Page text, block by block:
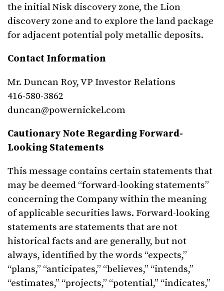
the initial Nisk discovery zone, the Lion
discovery zone and to explore the land package
for adjacent potential poly metallic deposits.
Contact Information
Mr. Duncan Roy, VP Investor Relations
416-580-3862
duncan@powernickel.com
Cautionary Note Regarding Forward-
Looking Statements
This message contains certain statements that
may be deemed “forward-looking statements”
concerning the Company within the meaning
of applicable securities laws. Forward-looking
statements are statements that are not
historical facts and are generally, but not
always, identified by the words “expects,”
“plans,” “anticipates,” “believes,” “intends,”
“estimates,” “projects,” “potential,” “indicates,”